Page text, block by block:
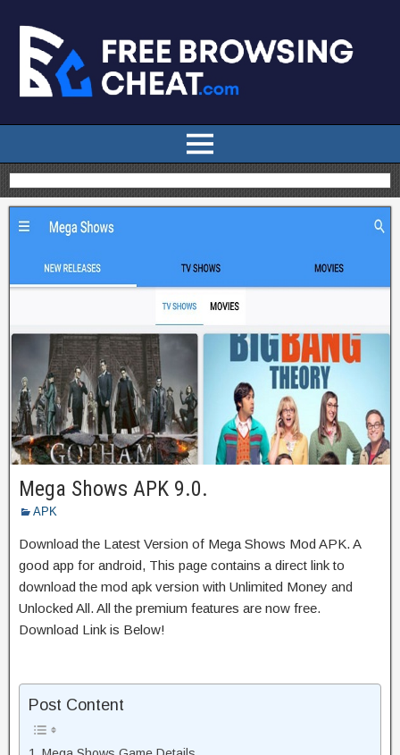
Mega Shows APK 9.0.
APK
Download the Latest Version of Mega Shows Mod APK. A
good app for android, This page contains a direct link to
download the mod apk version with Unlimited Money and
Unlocked All. All the premium features are now free.
Download Link is Below!
Post Content